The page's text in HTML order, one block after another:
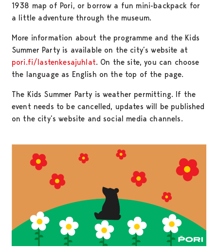
1938 map of Pori, or borrow a fun mini-backpack for
a little adventure through the museum.
More information about the programme and the Kids
Summer Party is available on the city’s website at
pori.fi/lastenkesajuhlat. On the site, you can choose
the language as English on the top of the page.
The Kids Summer Party is weather permitting. If the
event needs to be cancelled, updates will be published
on the city’s website and social media channels.